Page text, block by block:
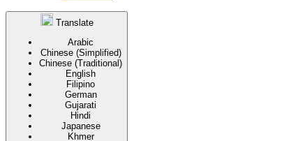
Translate
Arabic
Chinese (Simplified)
Chinese (Traditional)
English
Filipino
German
Gujarati
Hindi
Japanese
Khmer